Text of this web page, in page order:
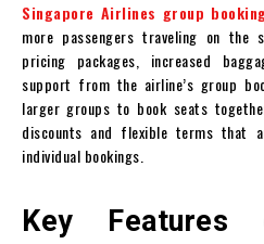
Singapore Airlines group
more passengers traveling on
pricing packages, increased
support from the airline’s group
larger groups to book seats
discounts and flexible terms that
individual bookings.
Key Features